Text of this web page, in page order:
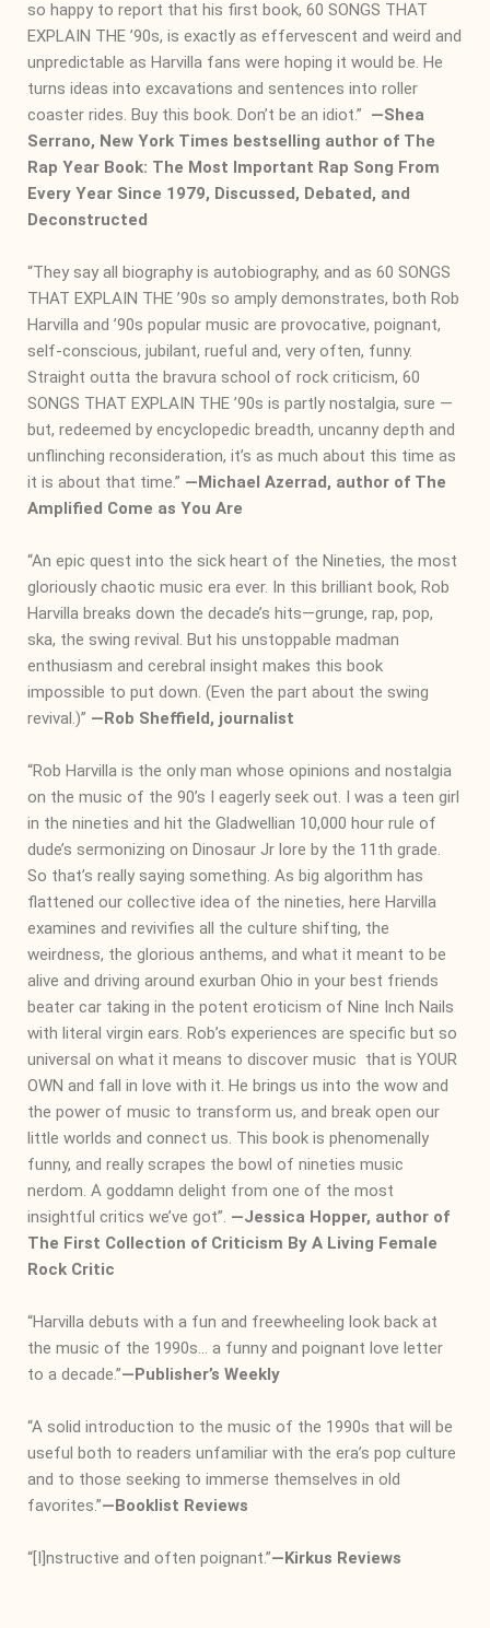
so happy to report that his first book, 60 SONGS THAT
EXPLAIN THE ’90s, is exactly as effervescent and weird and
unpredictable as Harvilla fans were hoping it would be. He
turns ideas into excavations and sentences into roller
coaster rides. Buy this book. Don’t be an idiot.” ―Shea
Serrano, New York Times bestselling author of The
Rap Year Book: The Most Important Rap Song From
Every Year Since 1979, Discussed, Debated, and
Deconstructed
“They say all biography is autobiography, and as 60 SONGS
THAT EXPLAIN THE ’90s so amply demonstrates, both Rob
Harvilla and ’90s popular music are provocative, poignant,
self-conscious, jubilant, rueful and, very often, funny.
Straight outta the bravura school of rock criticism, 60
SONGS THAT EXPLAIN THE ’90s is partly nostalgia, sure —
but, redeemed by encyclopedic breadth, uncanny depth and
unflinching reconsideration, it’s as much about this time as
it is about that time.” ―Michael Azerrad, author of The
Amplified Come as You Are
“An epic quest into the sick heart of the Nineties, the most
gloriously chaotic music era ever. In this brilliant book, Rob
Harvilla breaks down the decade’s hits—grunge, rap, pop,
ska, the swing revival. But his unstoppable madman
enthusiasm and cerebral insight makes this book
impossible to put down. (Even the part about the swing
revival.)” ―Rob Sheffield, journalist
“Rob Harvilla is the only man whose opinions and nostalgia
on the music of the 90’s I eagerly seek out. I was a teen girl
in the nineties and hit the Gladwellian 10,000 hour rule of
dude’s sermonizing on Dinosaur Jr lore by the 11th grade.
So that’s really saying something. As big algorithm has
flattened our collective idea of the nineties, here Harvilla
examines and revivifies all the culture shifting, the
weirdness, the glorious anthems, and what it meant to be
alive and driving around exurban Ohio in your best friends
beater car taking in the potent eroticism of Nine Inch Nails
with literal virgin ears. Rob’s experiences are specific but so
universal on what it means to discover music that is YOUR
OWN and fall in love with it. He brings us into the wow and
the power of music to transform us, and break open our
little worlds and connect us. This book is phenomenally
funny, and really scrapes the bowl of nineties music
nerdom. A goddamn delight from one of the most
insightful critics we’ve got”. ―Jessica Hopper, author of
The First Collection of Criticism By A Living Female
Rock Critic
“Harvilla debuts with a fun and freewheeling look back at
the music of the 1990s… a funny and poignant love letter
to a decade.”―Publisher’s Weekly
“A solid introduction to the music of the 1990s that will be
useful both to readers unfamiliar with the era’s pop culture
and to those seeking to immerse themselves in old
favorites.”―Booklist Reviews
“[I]nstructive and often poignant.”―Kirkus Reviews